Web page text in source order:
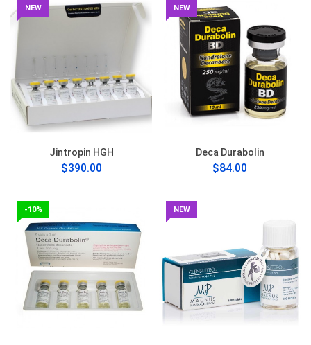
NEW
Jintropin HGH
$390.00
NEW
Deca Durabolin
$84.00
-10% NEW